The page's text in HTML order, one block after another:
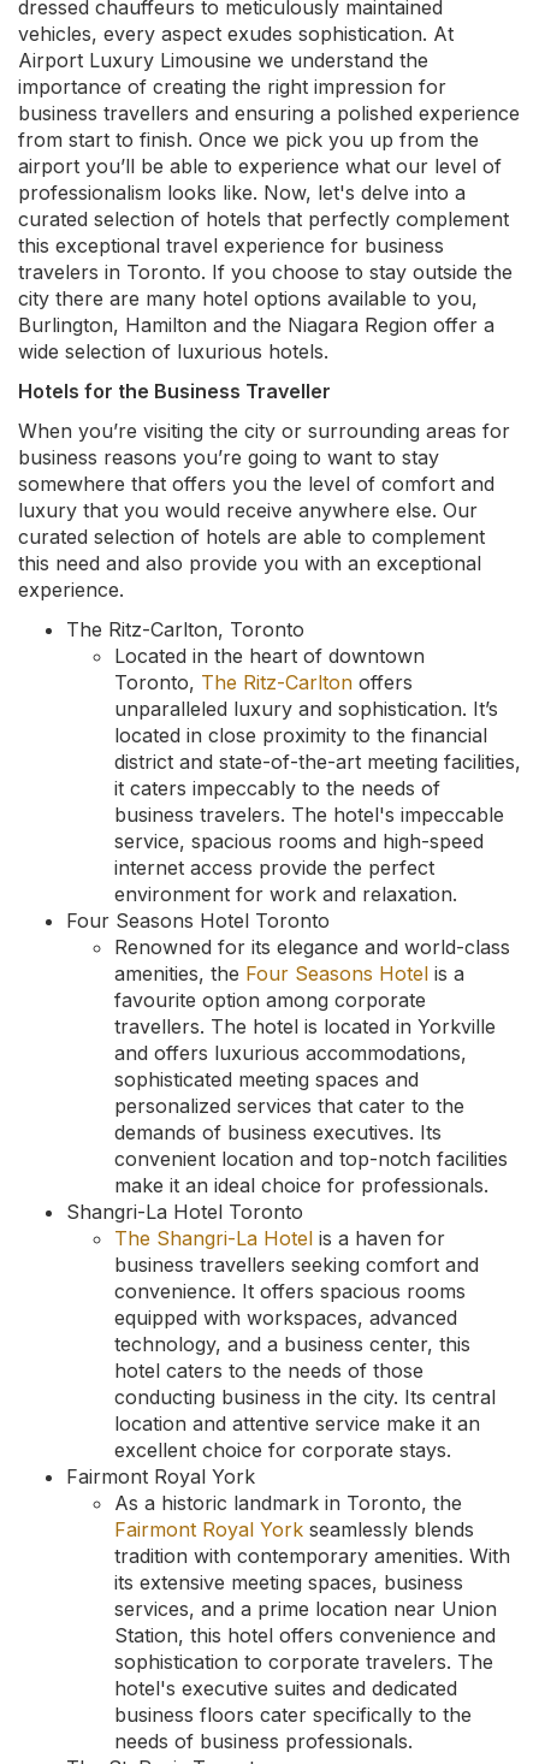
dressed chauffeurs to meticulously maintained
vehicles, every aspect exudes sophistication. At
Airport Luxury Limousine we understand the
importance of creating the right impression for
business travellers and ensuring a polished experience
from start to finish. Once we pick you up from the
airport you’ll be able to experience what our level of
professionalism looks like. Now, let's delve into a
curated selection of hotels that perfectly complement
this exceptional travel experience for business
travelers in Toronto. If you choose to stay outside the
city there are many hotel options available to you,
Burlington, Hamilton and the Niagara Region offer a
wide selection of luxurious hotels.
Hotels for the Business Traveller
When you’re visiting the city or surrounding areas for
business reasons you’re going to want to stay
somewhere that offers you the level of comfort and
luxury that you would receive anywhere else. Our
curated selection of hotels are able to complement
this need and also provide you with an exceptional
experience.
The Ritz-Carlton, Toronto
Located in the heart of downtown
Toronto, The Ritz-Carlton offers
unparalleled luxury and sophistication. It’s
located in close proximity to the financial
district and state-of-the-art meeting facilities,
it caters impeccably to the needs of
business travelers. The hotel's impeccable
service, spacious rooms and high-speed
internet access provide the perfect
environment for work and relaxation.
Four Seasons Hotel Toronto
Renowned for its elegance and world-class
amenities, the Four Seasons Hotel is a
favourite option among corporate
travellers. The hotel is located in Yorkville
and offers luxurious accommodations,
sophisticated meeting spaces and
personalized services that cater to the
demands of business executives. Its
convenient location and top-notch facilities
make it an ideal choice for professionals.
Shangri-La Hotel Toronto
The Shangri-La Hotel is a haven for
business travellers seeking comfort and
convenience. It offers spacious rooms
equipped with workspaces, advanced
technology, and a business center, this
hotel caters to the needs of those
conducting business in the city. Its central
location and attentive service make it an
excellent choice for corporate stays.
Fairmont Royal York
As a historic landmark in Toronto, the
Fairmont Royal York seamlessly blends
tradition with contemporary amenities. With
its extensive meeting spaces, business
services, and a prime location near Union
Station, this hotel offers convenience and
sophistication to corporate travelers. The
hotel's executive suites and dedicated
business floors cater specifically to the
needs of business professionals.